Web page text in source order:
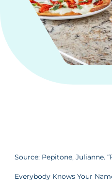
Source: Pepitone, Julianne.
Everybody Knows Your